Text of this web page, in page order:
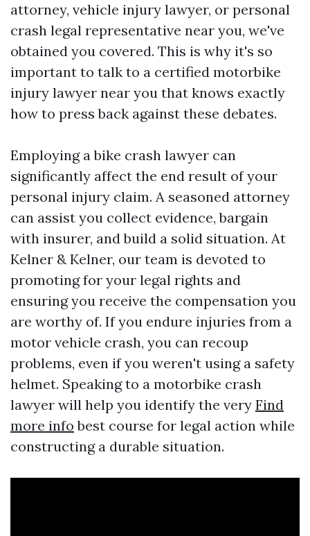
attorney, vehicle injury lawyer, or personal
crash legal representative near you, we've
obtained you covered. This is why it's so
important to talk to a certified motorbike
injury lawyer near you that knows exactly
how to press back against these debates.
Employing a bike crash lawyer can
significantly affect the end result of your
personal injury claim. A seasoned attorney
can assist you collect evidence, bargain
with insurer, and build a solid situation. At
Kelner & Kelner, our team is devoted to
promoting for your legal rights and
ensuring you receive the compensation you
are worthy of. If you endure injuries from a
motor vehicle crash, you can recoup
problems, even if you weren't using a safety
helmet. Speaking to a motorbike crash
lawyer will help you identify the very Find
more info best course for legal action while
constructing a durable situation.